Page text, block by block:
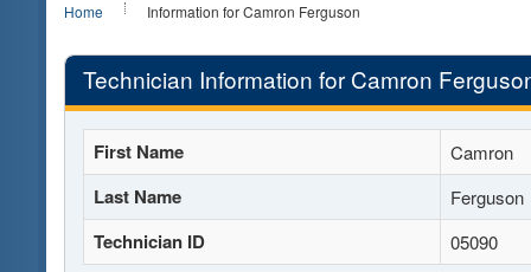
Home Information for Camron Ferguson
Technician Information for Camron
First Name Camron
Last Name Ferguson
Technician ID 05090